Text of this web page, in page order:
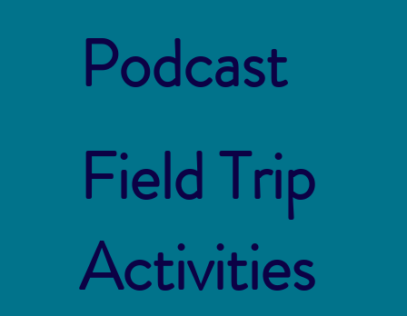
Podcast
Field Trip
Activities